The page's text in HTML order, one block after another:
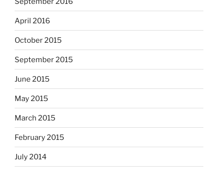
April 2016
October 2015
September 2015
June 2015
May 2015
March 2015
February 2015
July 2014